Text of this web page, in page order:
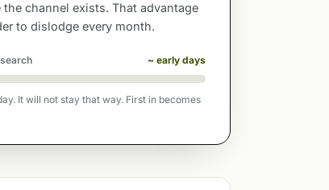
channel exists. That advantage
to dislodge every month.
~ early days
It will not stay that way. First in becomes